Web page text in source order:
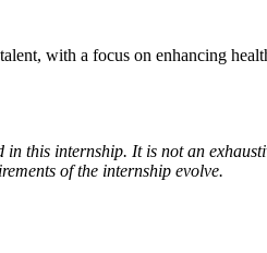
with a focus on enhancing
this internship. It is not an
of the internship evolve.